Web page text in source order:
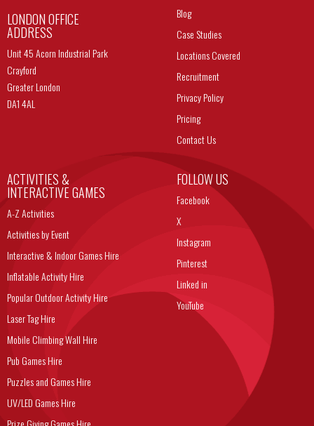
LONDON OFFICE
ADDRESS
Unit 45 Acorn Industrial Park
Crayford
Greater London
DA1 4AL
Blog
Case Studies
Locations Covered
Recruitment
Privacy Policy
Pricing
Contact Us
ACTIVITIES &
INTERACTIVE GAMES
A-Z Activities
Activities by Event
Interactive & Indoor Games Hire
Inflatable Activity Hire
Popular Outdoor Activity Hire
Laser Tag Hire
Mobile Climbing Wall Hire
Pub Games Hire
Puzzles and Games Hire
UV/LED Games Hire
FOLLOW US
Facebook
X
Instagram
Pinterest
Linked in
YouTube